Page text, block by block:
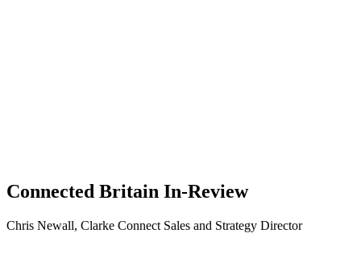
Connected Britain In-Review
Chris Newall, Clarke Connect Sales and Strategy Director